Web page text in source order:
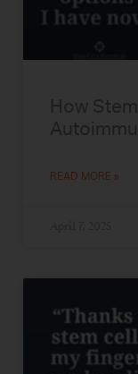
How
READ MORE »